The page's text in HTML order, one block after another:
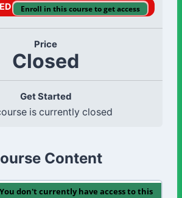
Enroll in this course to get access
Price
Closed
Get Started
is currently closed
Content
You don't currently have access to this